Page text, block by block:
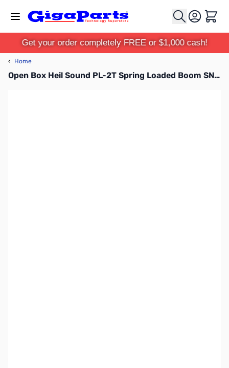
Cart
Get your order completely FREE or $1,000 cash!
‹ Home
Open Box Heil Sound PL-2T Spring Loaded Boom SN112909